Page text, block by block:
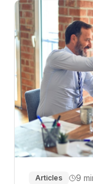
Articles 9